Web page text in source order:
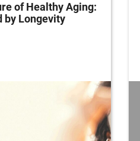
of Healthy Aging:
by Longevity